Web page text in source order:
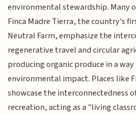
environmental stewardship. Many
Finca Madre Tierra, the country's
Neutral Farm, emphasize the
regenerative travel and circular
producing organic produce in a
environmental impact. Places like
showcase the interconnectedness
recreation, acting as a "living